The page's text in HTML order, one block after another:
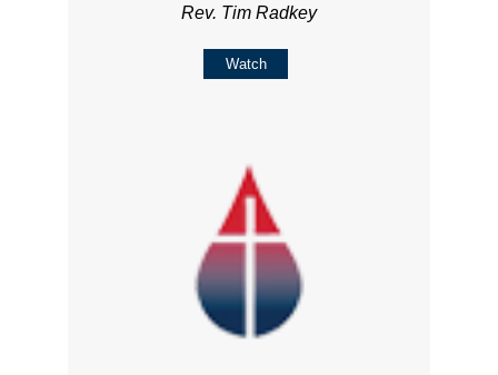
Rev. Tim Radkey
Watch